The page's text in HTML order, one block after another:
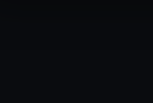
party sources. You can choose to